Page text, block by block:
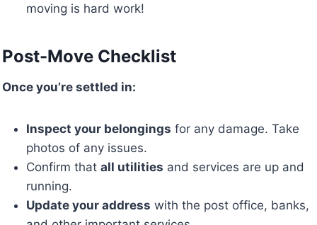
moving is hard work!
Post-Move Checklist
Once you’re settled in:
Inspect your belongings for any damage. Take
photos of any issues.
Confirm thatall utilities and services are up and
running.
Update your address with the post office, banks,